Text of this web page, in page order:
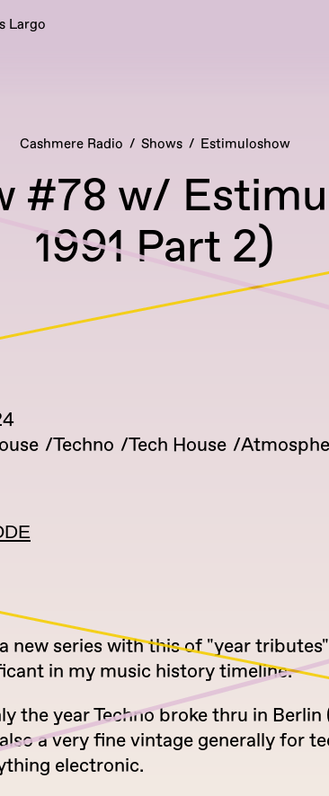
Largo
Cashmere Radio Shows Estimuloshow
#78 w/
1991 Part 2)
Techno Tech House
new series with this of "year
in my music history timeline.
the year Techno broke thru in
a very fine vintage generally for
electronic.